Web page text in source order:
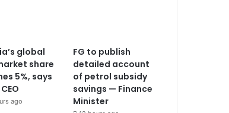
global
share
5%, says
ago
FG to publish
detailed account
of petrol subsidy
savings — Finance
Minister